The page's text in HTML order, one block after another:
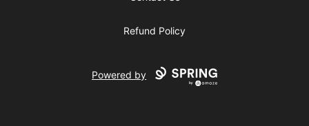
Refund Policy
Powered by